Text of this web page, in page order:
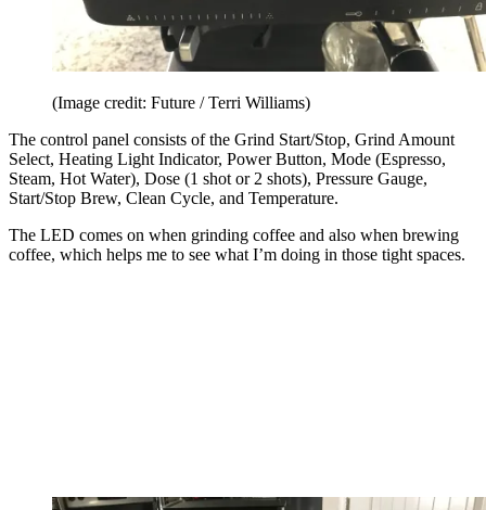
(Image credit: Future / Terri Williams)
The control panel consists of the Grind Start/Stop, Grind Amount
Select, Heating Light Indicator, Power Button, Mode (Espresso,
Steam, Hot Water), Dose (1 shot or 2 shots), Pressure Gauge,
Start/Stop Brew, Clean Cycle, and Temperature.
The LED comes on when grinding coffee and also when brewing
coffee, which helps me to see what I’m doing in those tight spaces.